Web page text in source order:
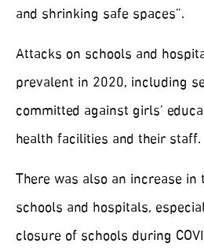
and shrinking safe spaces”.
Attacks on schools and
prevalent in 2020, including
committed against girls’
health facilities and their staff.
There was also an increase
schools and hospitals,
closure of schools during